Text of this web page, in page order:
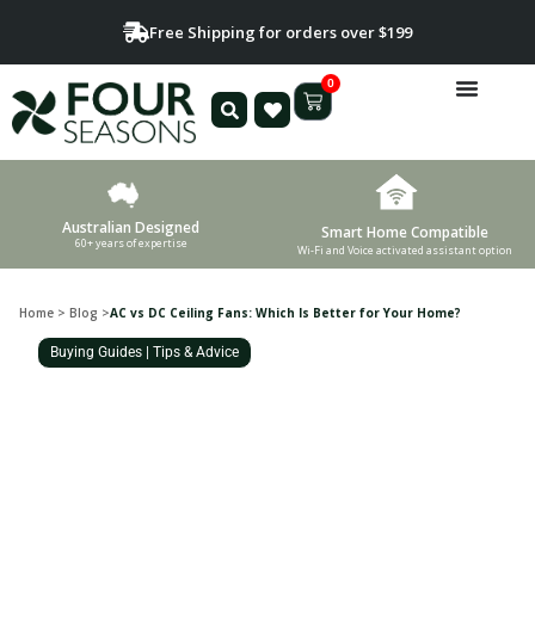
Free Shipping for orders over $199
0
Australian Designed
60+ years of expertise
Smart Home Compatible
Wi-Fi and Voice activated assistant option
Home > Blog >AC vs DC Ceiling Fans: Which Is Better for Your Home?
Buying Guides Tips & Advice